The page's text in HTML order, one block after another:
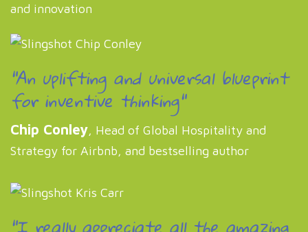
and innovation
"An uplifting and universal blueprint
for inventive thinking"
Chip Conley, Head of Global Hospitality and
Strategy for Airbnb, and bestselling author